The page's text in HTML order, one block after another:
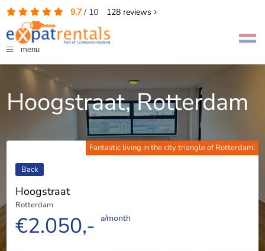
9.7/ 10 128reviews
menu
Hoogstraat, Rotterdam
Fantastic living in the city triangle of Rotterdam!
Back
Hoogstraat
Rotterdam
€2.050,- a/month